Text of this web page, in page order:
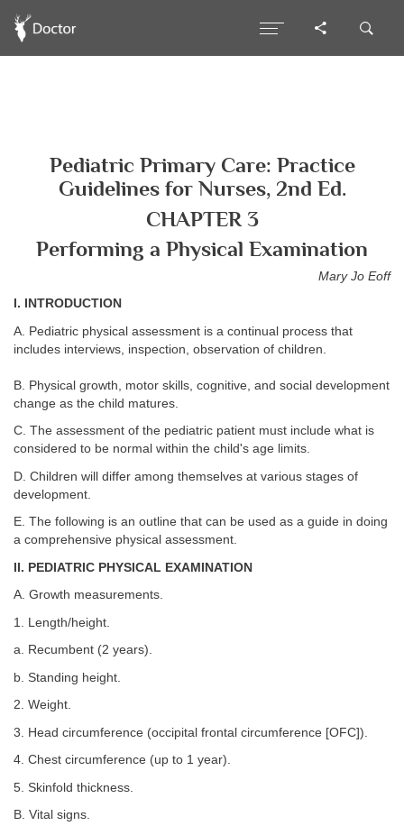
Pediatric Primary Care: Practice
Guidelines for Nurses, 2nd Ed.
CHAPTER 3
Performing a Physical Examination
Mary Jo Eoff
I. INTRODUCTION
A. Pediatric physical assessment is a continual process that
includes interviews, inspection, observation of children.
B. Physical growth, motor skills, cognitive, and social development
change as the child matures.
C. The assessment of the pediatric patient must include what is
considered to be normal within the child's age limits.
D. Children will differ among themselves at various stages of
development.
E. The following is an outline that can be used as a guide in doing
a comprehensive physical assessment.
II. PEDIATRIC PHYSICAL EXAMINATION
A. Growth measurements.
1. Length/height.
a. Recumbent (2 years).
b. Standing height.
2. Weight.
3. Head circumference (occipital frontal circumference [OFC]).
4. Chest circumference (up to 1 year).
5. Skinfold thickness.
B. Vital signs.